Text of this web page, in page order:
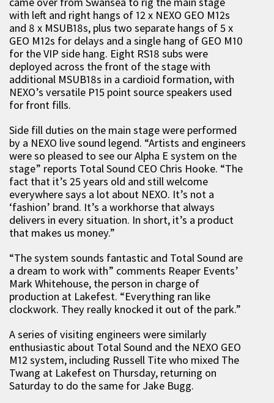
with left and right hangs of 12 x NEXO GEO M12s
and 8 x MSUB18s, plus two separate hangs of 5 x
GEO M12s for delays and a single hang of GEO M10
for the VIP side hang. Eight RS18 subs were
deployed across the front of the stage with
additional MSUB18s in a cardioid formation, with
NEXO’s versatile P15 point source speakers used
for front fills.
Side fill duties on the main stage were performed
by a NEXO live sound legend. “Artists and engineers
were so pleased to see our Alpha E system on the
stage” reports Total Sound CEO Chris Hooke. “The
fact that it’s 25 years old and still welcome
everywhere says a lot about NEXO. It’s not a
‘fashion’ brand. It’s a workhorse that always
delivers in every situation. In short, it’s a product
that makes us money.”
“The system sounds fantastic and Total Sound are
a dream to work with” comments Reaper Events’
Mark Whitehouse, the person in charge of
production at Lakefest. “Everything ran like
clockwork. They really knocked it out of the park.”
A series of visiting engineers were similarly
enthusiastic about Total Sound and the NEXO GEO
M12 system, including Russell Tite who mixed The
Twang at Lakefest on Thursday, returning on
Saturday to do the same for Jake Bugg.